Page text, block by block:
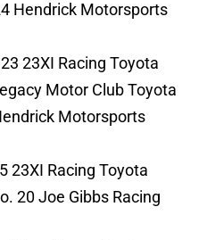
Hendrick Motorsports
23XI Racing Toyota
Motor Club Toyota
Motorsports
23XI Racing Toyota
20 Joe Gibbs Racing